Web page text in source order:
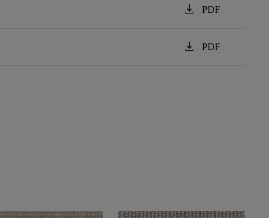
download PDF
download PDF